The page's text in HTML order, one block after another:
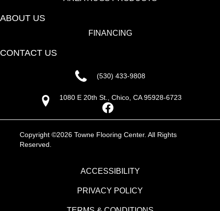
ABOUT US
FINANCING
CONTACT US
(530) 433-9808
1080 E 20th St., Chico, CA 95928-6723
Copyright ©2026 Towne Flooring Center. All Rights
Reserved.
ACCESSIBILITY
PRIVACY POLICY